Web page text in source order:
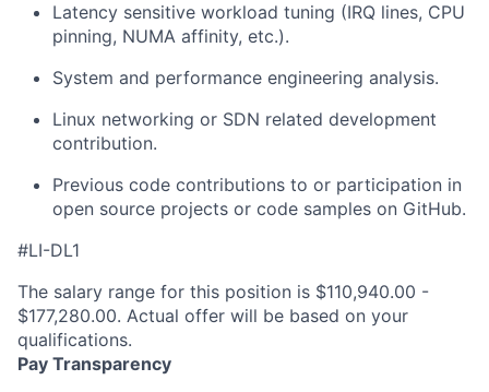
Latency sensitive workload tuning (IRQ lines, CPU
pinning, NUMA affinity, etc.).
System and performance engineering analysis.
Linux networking or SDN related development
contribution.
Previous code contributions to or participation in
open source projects or code samples on GitHub.
#LI-DL1
The salary range for this position is $110,940.00 -
$177,280.00. Actual offer will be based on your
qualifications.
Pay Transparency